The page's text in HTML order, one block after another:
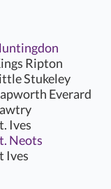
Ripton
Stukeley
Everard
Ives
Neots
Ives